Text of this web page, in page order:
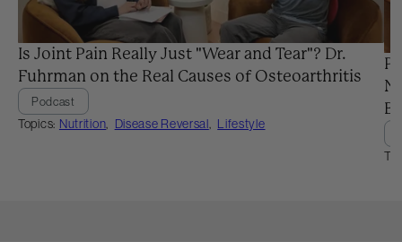
Is Joint Pain Really Just "Wear and Tear"? Dr.
Fuhrman on the Real Causes of Osteoarthritis
Podcast
Topics: Nutrition Disease Reversal Lifestyle